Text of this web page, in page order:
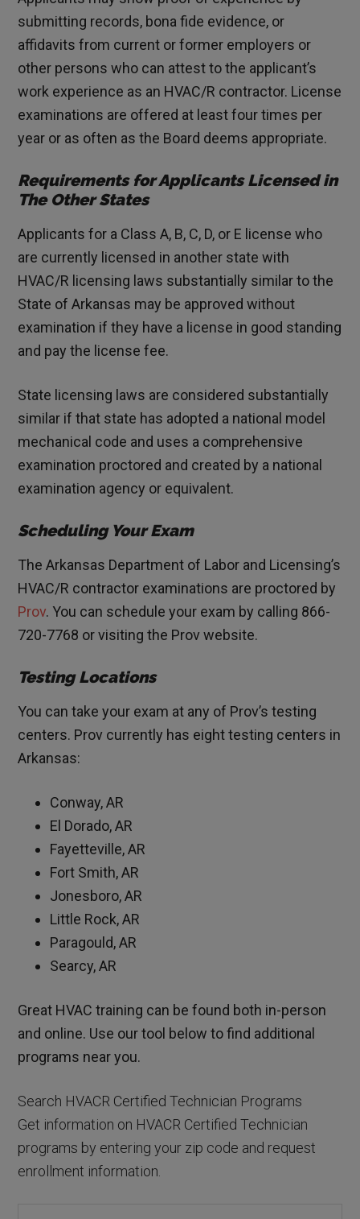
submitting records, bona fide evidence, or
affidavits from current or former employers or
other persons who can attest to the applicant’s
work experience as an HVAC/R contractor. License
examinations are offered at least four times per
year or as often as the Board deems appropriate.
Requirements for Applicants Licensed in
The Other States
Applicants for a Class A, B, C, D, or E license who
are currently licensed in another state with
HVAC/R licensing laws substantially similar to the
State of Arkansas may be approved without
examination if they have a license in good standing
and pay the license fee.
State licensing laws are considered substantially
similar if that state has adopted a national model
mechanical code and uses a comprehensive
examination proctored and created by a national
examination agency or equivalent.
Scheduling Your Exam
The Arkansas Department of Labor and Licensing’s
HVAC/R contractor examinations are proctored by
Prov. You can schedule your exam by calling 866-
720-7768 or visiting the Prov website.
Testing Locations
You can take your exam at any of Prov’s testing
centers. Prov currently has eight testing centers in
Arkansas:
Conway, AR
El Dorado, AR
Fayetteville, AR
Fort Smith, AR
Jonesboro, AR
Little Rock, AR
Paragould, AR
Searcy, AR
Great HVAC training can be found both in-person
and online. Use our tool below to find additional
programs near you.
Search HVACR Certified Technician Programs
Get information on HVACR Certified Technician
programs by entering your zip code and request
enrollment information.